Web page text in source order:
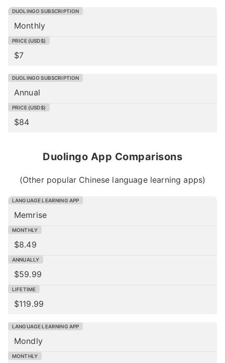
Monthly
$7
Annual
$84
Duolingo App Comparisons
(Other popular Chinese language learning apps)
Memrise
$8.49
$59.99
$119.99
Mondly